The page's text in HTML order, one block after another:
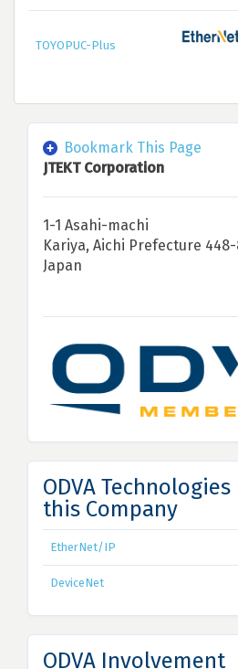
TOYOPUC-Plus
Bookmark This Page
JTEKT Corporation
1-1 Asahi-machi
Kariya, Aichi Prefecture 448-
Japan
ODVA
this Company
EtherNet/IP
DeviceNet
ODVA Involvement